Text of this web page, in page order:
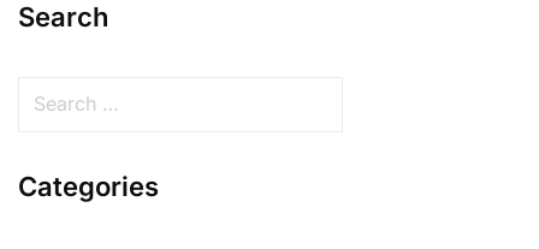
Search
Categories